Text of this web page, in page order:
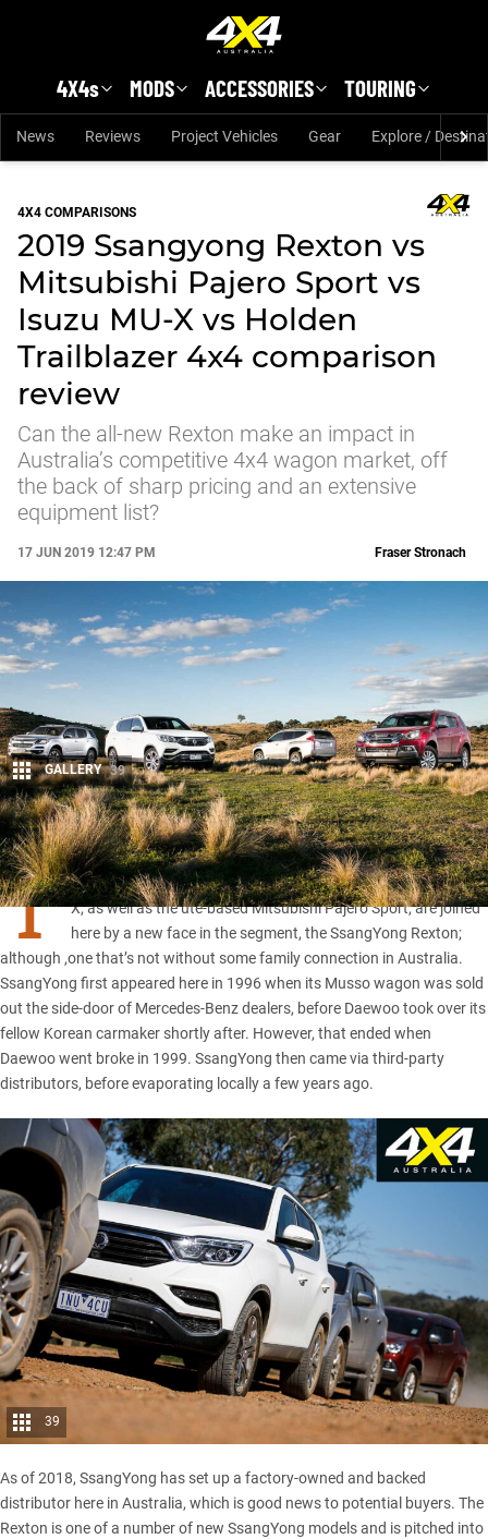
4X4s MODS ACCESSORIES TOURING
News Reviews Project Vehicles Gear Explore /
4X4 COMPARISONS
2019 Ssangyong Rexton vs
Mitsubishi Pajero Sport vs
Isuzu MU-X vs Holden
Trailblazer 4x4 comparison
review
Can the all-new Rexton make an impact in
Australia’s competitive 4x4 wagon market, off
the back of sharp pricing and an extensive
equipment list?
17 JUN 2019 12:47 PM
Share
Fraser Stronach
GALLERY 39
T
HE ute-based half-brothers, Holden Trailblazer and Isuzu MU-
X, as well as the ute-based Mitsubishi Pajero Sport, are joined
here by a new face in the segment, the SsangYong Rexton;
although ,one that’s not without some family connection in Australia.
SsangYong first appeared here in 1996 when its Musso wagon was sold
out the side-door of Mercedes-Benz dealers, before Daewoo took over its
fellow Korean carmaker shortly after. However, that ended when
Daewoo went broke in 1999. SsangYong then came via third-party
distributors, before evaporating locally a few years ago.
39
As of 2018, SsangYong has set up a factory-owned and backed
distributor here in Australia, which is good news to potential buyers. The
Rexton is one of a number of new SsangYong models and is pitched into